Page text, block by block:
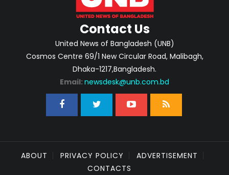
Contact Us
United News of Bangladesh (UNB)
Cosmos Centre 69/1 New Circular Road, Malibagh,
Dhaka-1217,Bangladesh.
Email: newsdesk@unb.com.bd
ABOUT PRIVACY POLICY
ADVERTISEMENT
CONTACTS